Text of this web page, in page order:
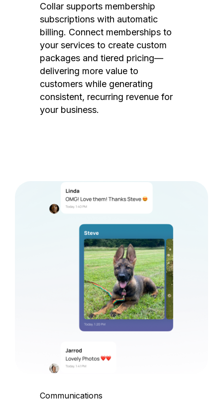
Collar supports membership
subscriptions with automatic
billing. Connect memberships to
your services to create custom
packages and tiered pricing—
delivering more value to
customers while generating
consistent, recurring revenue for
your business.
Communications